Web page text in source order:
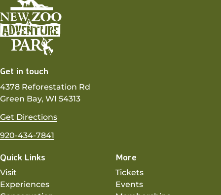
Get in touch
4378 Reforestation Rd
Green Bay, WI 54313
Get Directions
920-434-7841
Quick Links
Visit
Experiences
More
Tickets
Events